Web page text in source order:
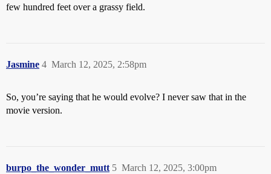
few hundred feet over a grassy field.
Jasmine March 12, 2025, 2:58pm
4
So, you’re saying that he would evolve? I never saw that in the
movie version.
burpo_the_wonder_mutt March 12, 2025, 3:00pm
5